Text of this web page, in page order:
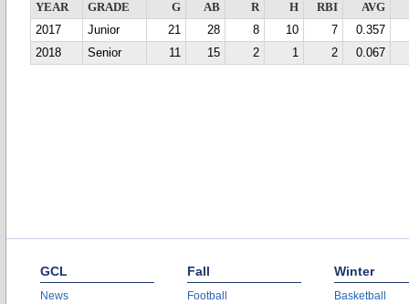
YEAR GRADE G AB R H RBI
AVG
2017
Junior 21 28 8 10 7
0.357
2018
Senior 11 15 2 1 2 0.067
GCL
News
Fall
Football
Winter
Basketball